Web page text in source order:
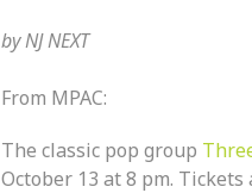
byNJ NEXT
From MPAC:
The classic pop group
October 13 at 8 pm. Tickets